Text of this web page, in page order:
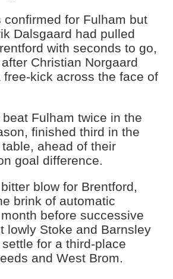
confirmed for Fulham but
Dalsgaard had pulled
with seconds to go,
Christian Norgaard
free-kick across the face of
Fulham twice in the
finished third in the
ahead of their
goal difference.
blow for Brentford,
brink of automatic
before successive
lowly Stoke and Barnsley
for a third-place
and West Brom.